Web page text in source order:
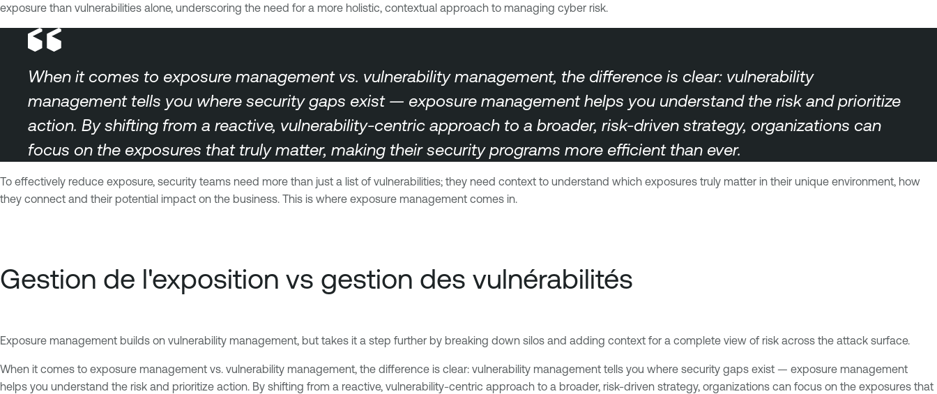
exposure than vulnerabilities alone, underscoring the need for a more holistic, contextual approach to managing cyber risk.
When it comes to exposure management vs. vulnerability management, the difference is clear: vulnerability
management tells you where security gaps exist — exposure management helps you understand the risk and prioritize
action. By shifting from a reactive, vulnerability-centric approach to a broader, risk-driven strategy, organizations can
focus on the exposures that truly matter, making their security programs more efficient than ever.
To effectively reduce exposure, security teams need more than just a list of vulnerabilities; they need context to understand which exposures truly matter in their unique environment, how
they connect and their potential impact on the business. This is where exposure management comes in.
Gestion de l'exposition vs gestion des vulnérabilités
Exposure management builds on vulnerability management, but takes it a step further by breaking down silos and adding context for a complete view of risk across the attack surface.
When it comes to exposure management vs. vulnerability management, the difference is clear: vulnerability management tells you where security gaps exist — exposure management
helps you understand the risk and prioritize action. By shifting from a reactive, vulnerability-centric approach to a broader, risk-driven strategy, organizations can focus on the exposures that